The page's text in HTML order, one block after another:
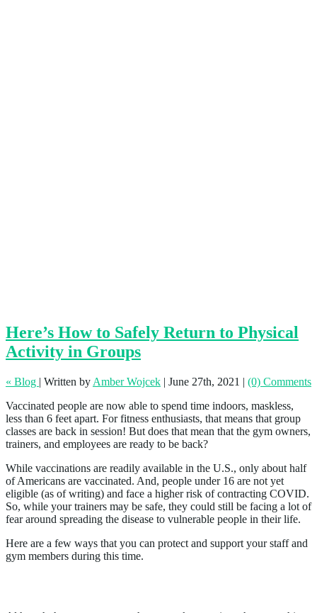
Here’s How to Safely Return to Physical
Activity in Groups
« Blog | Written by Amber Wojcek | June 27th, 2021 | (0) Comments
Vaccinated people are now able to spend time indoors, maskless,
less than 6 feet apart. For fitness enthusiasts, that means that group
classes are back in session! But does that mean that the gym owners,
trainers, and employees are ready to be back?
While vaccinations are readily available in the U.S., only about half
of Americans are vaccinated. And, people under 16 are not yet
eligible (as of writing) and face a higher risk of contracting COVID.
So, while your trainers may be safe, they could still be facing a lot of
fear around spreading the disease to vulnerable people in their life.
Here are a few ways that you can protect and support your staff and
gym members during this time.